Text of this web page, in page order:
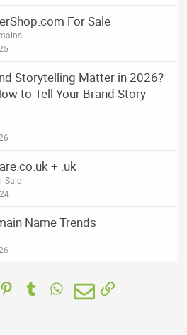
For Sale
Storytelling Matter in 2026?
to Tell Your Brand Story
+ .uk
Sale
Name Trends
PinterestTumblrWhatsApp
EmailLink